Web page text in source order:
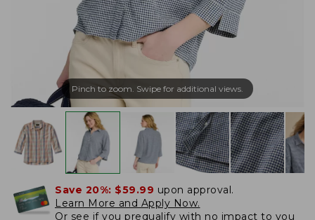
Pinch to zoom. Swipe for additional views.
Save 20%: $59.99 upon approval.
Learn More and Apply Now.
Or see if you prequalify with no impact to you